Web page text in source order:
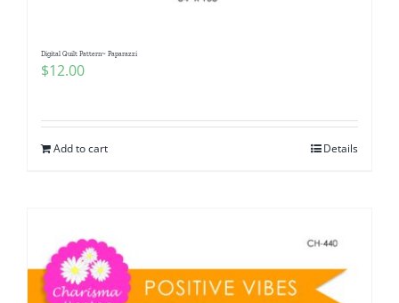
Digital Quilt Pattern~ Paparazzi
$12.00
Add to cart Details